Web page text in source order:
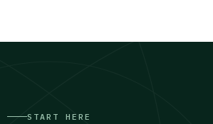
START HERE